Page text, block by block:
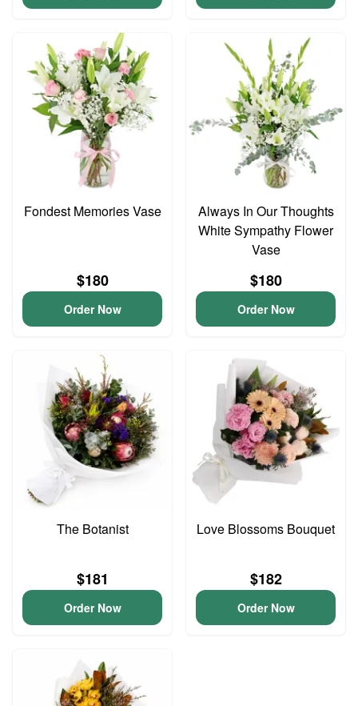
Fondest Memories Vase
$180
Order Now
Always In Our Thoughts
White Sympathy Flower
Vase
$180
Order Now
The Botanist
$181
Order Now
Love Blossoms Bouquet
$182
Order Now